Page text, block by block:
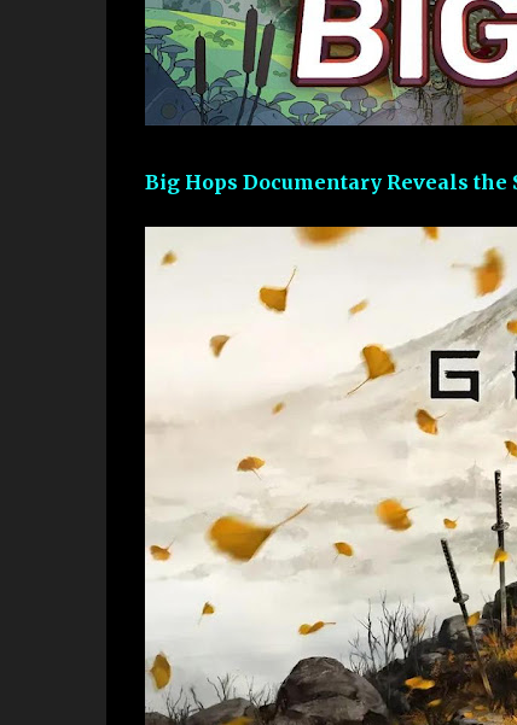
Big Hops Documentary Reveals